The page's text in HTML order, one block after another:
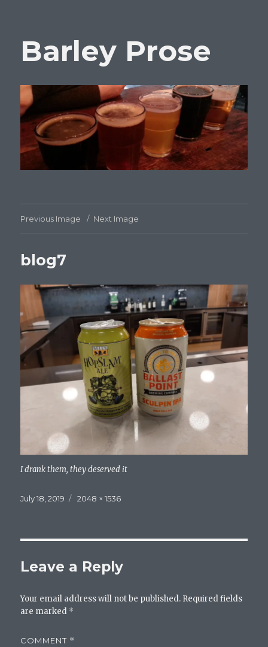
Barley Prose
Previous Image Next Image
blog7
I drank them, they deserved it
Posted
July 18, 2019
Full
2048 × 1536
Leave a Reply
Your email address will not be published. Required fields
are marked *
COMMENT *